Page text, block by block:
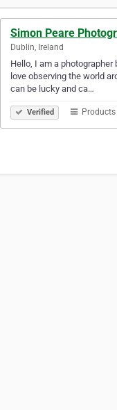
Simon Peare
Dublin, Ireland
Hello, I am a
love observing the world
can be lucky and ca…
Verified